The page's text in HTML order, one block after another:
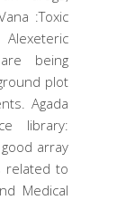
:Toxic
being
plot
Agada
library:
array
related to
Medical